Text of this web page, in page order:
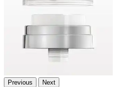
Previous Next